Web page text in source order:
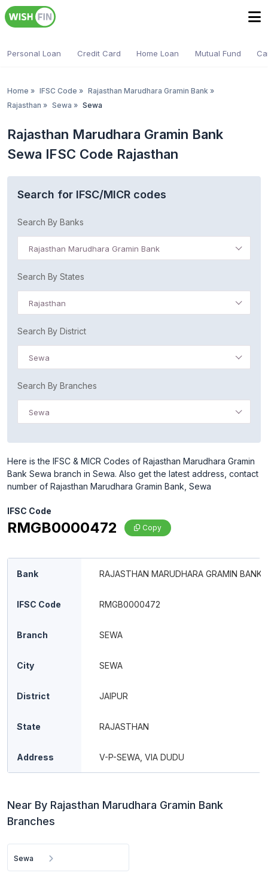
Personal Loan Credit Card Home Loan Mutual Fund
Home » IFSC Code » Rajasthan Marudhara Gramin Bank »
Rajasthan » Sewa » Sewa
Rajasthan Marudhara Gramin Bank
Sewa IFSC Code Rajasthan
Search for IFSC/MICR codes
Search By Banks
Rajasthan Marudhara Gramin Bank
Search By States
Rajasthan
Search By District
Sewa
Search By Branches
Sewa
Here is the IFSC & MICR Codes of Rajasthan Marudhara Gramin
Bank Sewa branch in Sewa. Also get the latest address, contact
number of Rajasthan Marudhara Gramin Bank, Sewa
IFSC Code
RMGB0000472 Copy
Bank RAJASTHAN MARUDHARA GRAMIN BANK
IFSC Code RMGB0000472
Branch SEWA
City SEWA
District JAIPUR
State RAJASTHAN
Address V-P-SEWA, VIA DUDU
Near By Rajasthan Marudhara Gramin Bank
Branches
Sewa